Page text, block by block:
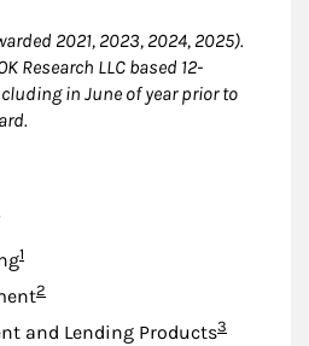
2021, 2023, 2024, 2025).
Research LLC based 12-
in June of year prior to
Footnote
1
Footnote
2
and Lending ProductsFootnote
3